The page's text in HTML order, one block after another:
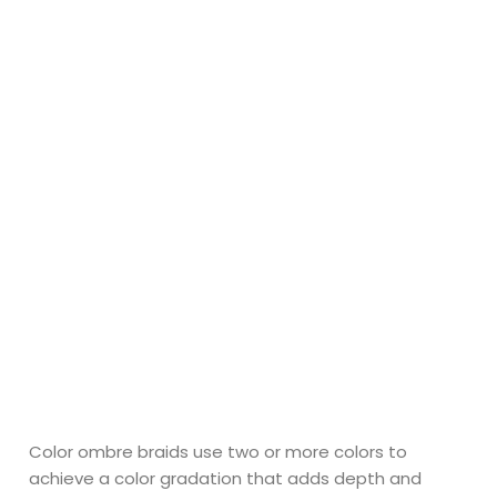
Color ombre braids use two or more colors to
achieve a color gradation that adds depth and